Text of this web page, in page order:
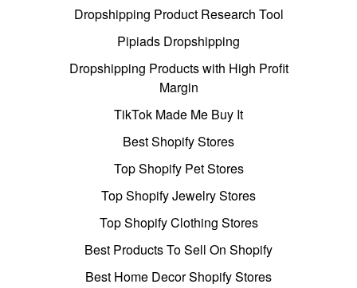
Dropshipping Product Research Tool
Pipiads Dropshipping
Dropshipping Products with High Profit
Margin
TikTok Made Me Buy It
Best Shopify Stores
Top Shopify Pet Stores
Top Shopify Jewelry Stores
Top Shopify Clothing Stores
Best Products To Sell On Shopify
Best Home Decor Shopify Stores